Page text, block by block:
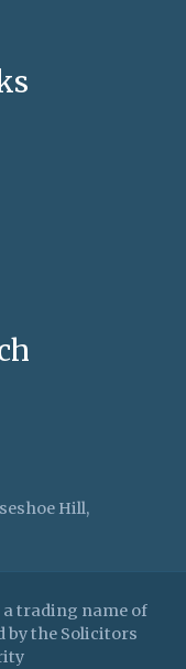
Hill,
trading name of
by the Solicitors